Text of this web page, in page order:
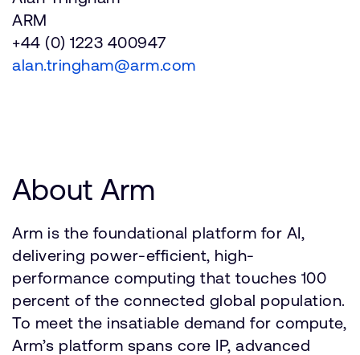
ARM
+44 (0) 1223 400947
alan.tringham@arm.com
About Arm
Arm is the foundational platform for AI,
delivering power-efficient, high-
performance computing that touches 100
percent of the connected global population.
To meet the insatiable demand for compute,
Arm’s platform spans core IP, advanced